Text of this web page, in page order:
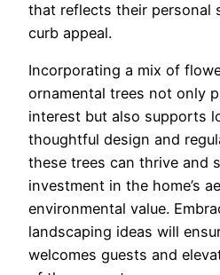
that reflects their personal
curb appeal.
Incorporating a mix of
ornamental trees not only
interest but also supports
thoughtful design and
these trees can thrive and
investment in the home’s
environmental value.
landscaping ideas will
welcomes guests and